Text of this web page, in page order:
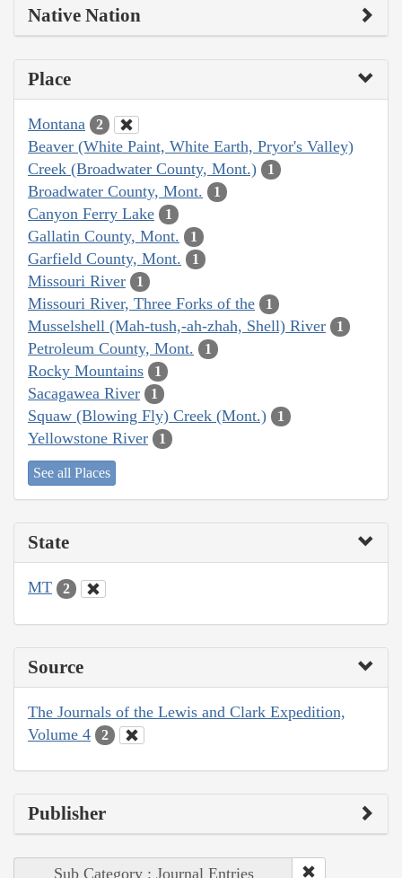
Native Nation
Place
Montana 2
Beaver (White Paint, White Earth, Pryor's Valley)
Creek (Broadwater County, Mont.)
1
Broadwater County, Mont. 1
Canyon Ferry Lake 1
Gallatin County, Mont. 1
Garfield County, Mont. 1
Missouri River 1
Missouri River, Three Forks of the 1
Musselshell (Mah-tush,-ah-zhah, Shell) River 1
Petroleum County, Mont. 1
Rocky Mountains 1
Sacagawea River 1
Squaw (Blowing Fly) Creek (Mont.) 1
Yellowstone River 1
See all Places
State
MT 2
Source
The Journals of the Lewis and Clark Expedition,
Volume 4
2
Publisher
Sub Category : Journal Entries